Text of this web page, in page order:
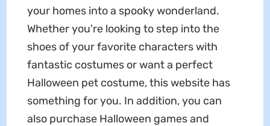
your homes into a spooky wonderland.
Whether you're looking to step into the
shoes of your favorite characters with
fantastic costumes or want a perfect
Halloween pet costume, this website has
something for you. In addition, you can
also purchase Halloween games and